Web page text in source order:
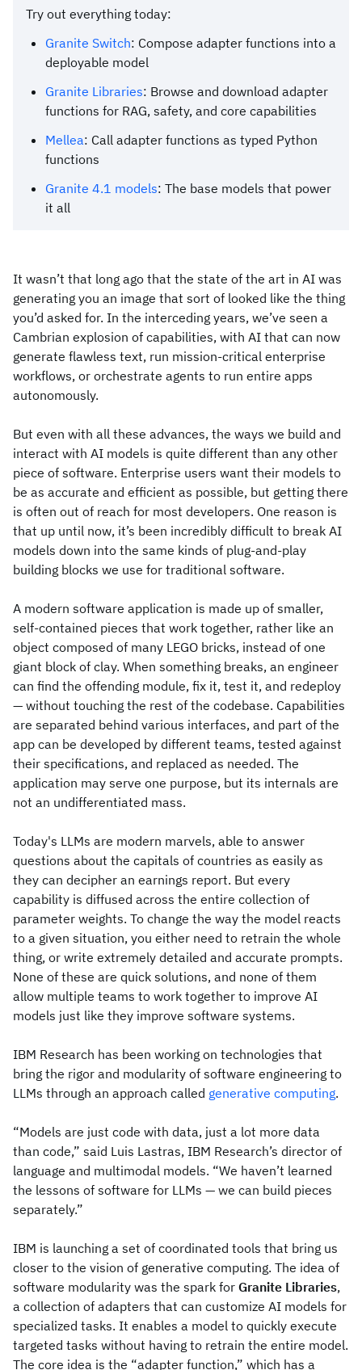
Try out everything today:
Granite Switch: Compose adapter functions into a
deployable model
Granite Libraries: Browse and download adapter
functions for RAG, safety, and core capabilities
Mellea: Call adapter functions as typed Python
functions
Granite 4.1 models: The base models that power
it all
It wasn’t that long ago that the state of the art in AI was
generating you an image that sort of looked like the thing
you’d asked for. In the interceding years, we’ve seen a
Cambrian explosion of capabilities, with AI that can now
generate flawless text, run mission-critical enterprise
workflows, or orchestrate agents to run entire apps
autonomously.
But even with all these advances, the ways we build and
interact with AI models is quite different than any other
piece of software. Enterprise users want their models to
be as accurate and efficient as possible, but getting there
is often out of reach for most developers. One reason is
that up until now, it’s been incredibly difficult to break AI
models down into the same kinds of plug-and-play
building blocks we use for traditional software.
A modern software application is made up of smaller,
self-contained pieces that work together, rather like an
object composed of many LEGO bricks, instead of one
giant block of clay. When something breaks, an engineer
can find the offending module, fix it, test it, and redeploy
— without touching the rest of the codebase. Capabilities
are separated behind various interfaces, and part of the
app can be developed by different teams, tested against
their specifications, and replaced as needed. The
application may serve one purpose, but its internals are
not an undifferentiated mass.
Today's LLMs are modern marvels, able to answer
questions about the capitals of countries as easily as
they can decipher an earnings report. But every
capability is diffused across the entire collection of
parameter weights. To change the way the model reacts
to a given situation, you either need to retrain the whole
thing, or write extremely detailed and accurate prompts.
None of these are quick solutions, and none of them
allow multiple teams to work together to improve AI
models just like they improve software systems.
IBM Research has been working on technologies that
bring the rigor and modularity of software engineering to
LLMs through an approach called generative computing.
“Models are just code with data, just a lot more data
than code,” said Luis Lastras, IBM Research’s director of
language and multimodal models. “We haven’t learned
the lessons of software for LLMs — we can build pieces
separately.”
IBM is launching a set of coordinated tools that bring us
closer to the vision of generative computing. The idea of
software modularity was the spark for Granite Libraries,
a collection of adapters that can customize AI models for
specialized tasks. It enables a model to quickly execute
targeted tasks without having to retrain the entire model.
The core idea is the “adapter function,” which has a